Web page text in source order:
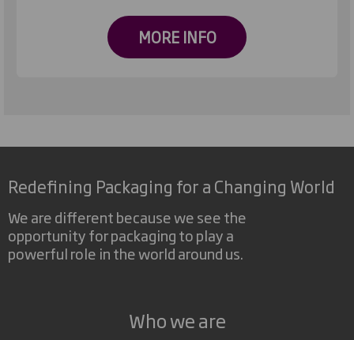
MORE INFO
Redefining Packaging for a Changing World
We are different because we see the
opportunity for packaging to play a
powerful role in the world around us.
Who we are